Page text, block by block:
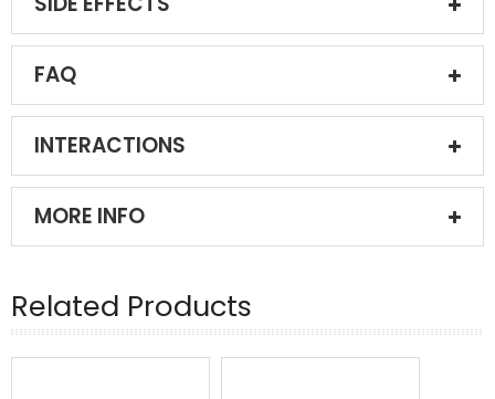
FAQ
INTERACTIONS
MORE INFO
Related Products